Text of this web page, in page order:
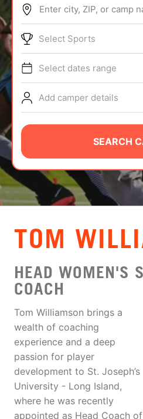
ABOUT
TIPS
NEWS
CAMP STORE
LOGIN
VIEW CART
Enter city, ZIP, or camp
Select Sports
Select dates range
Add camper details
SEARCH
TOM
HEAD WOMEN'S
COACH
Tom Williamson brings a
wealth of coaching
experience and a deep
passion for player
development to St. Joseph’s
University - Long Island,
where he was recently
appointed as Head Coach of